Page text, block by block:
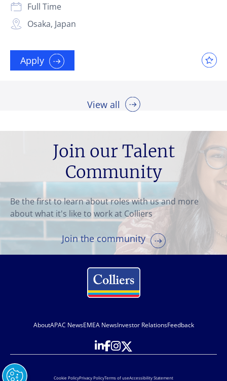
Osaka, Japan
Full Time
Apply
View all
Join our Talent
Community
Be the first to learn about roles with us and more
about what it's like to work at Colliers
Join the community
AboutAPAC NewsEMEA NewsInvestor RelationsFeedback
Cookie PolicyPrivacy PolicyTerms of useAccessibility Statement